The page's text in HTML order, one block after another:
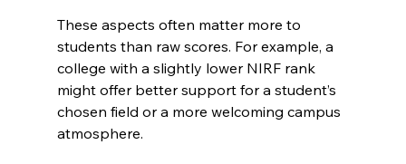
These aspects often matter more to
students than raw scores. For example, a
college with a slightly lower NIRF rank
might offer better support for a student’s
chosen field or a more welcoming campus
atmosphere.